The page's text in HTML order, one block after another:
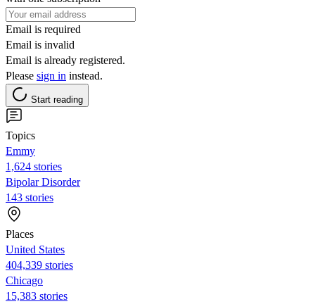
Email is required
Email is invalid
Email is already registered.
Please sign in instead.
Start reading
Topics
Emmy
1,624 stories
Bipolar Disorder
143 stories
Places
United States
404,339 stories
Chicago
15,383 stories